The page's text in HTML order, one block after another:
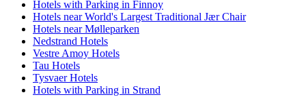
Hotels with Parking in Finnoy
Hotels near World's Largest Traditional Jær Chair
Hotels near Mølleparken
Nedstrand Hotels
Vestre Amoy Hotels
Tau Hotels
Tysvaer Hotels
Hotels with Parking in Strand